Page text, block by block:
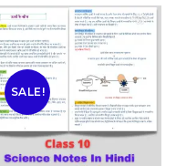
SALE!